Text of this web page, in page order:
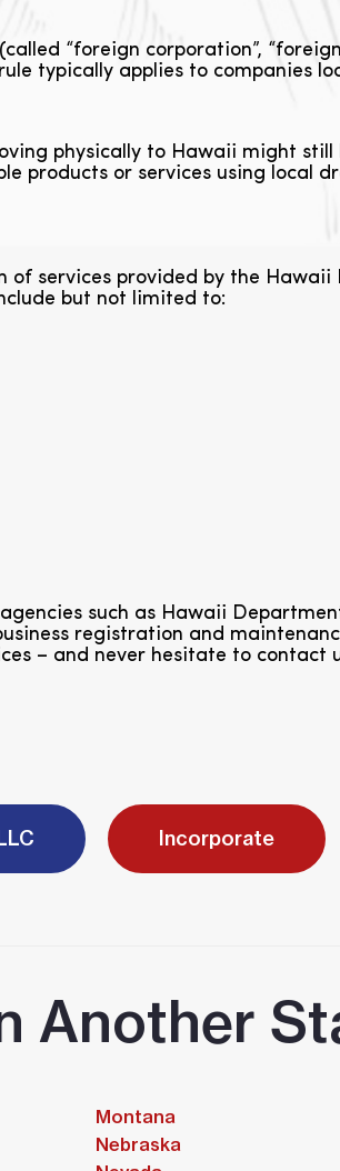
“foreign corporation”,
typically applies to companies
physically to Hawaii might
products or services using local
services provided by the
but not limited to:
such as Hawaii
registration and
– and never hesitate to contact
Incorporate
Another
Montana
Nebraska